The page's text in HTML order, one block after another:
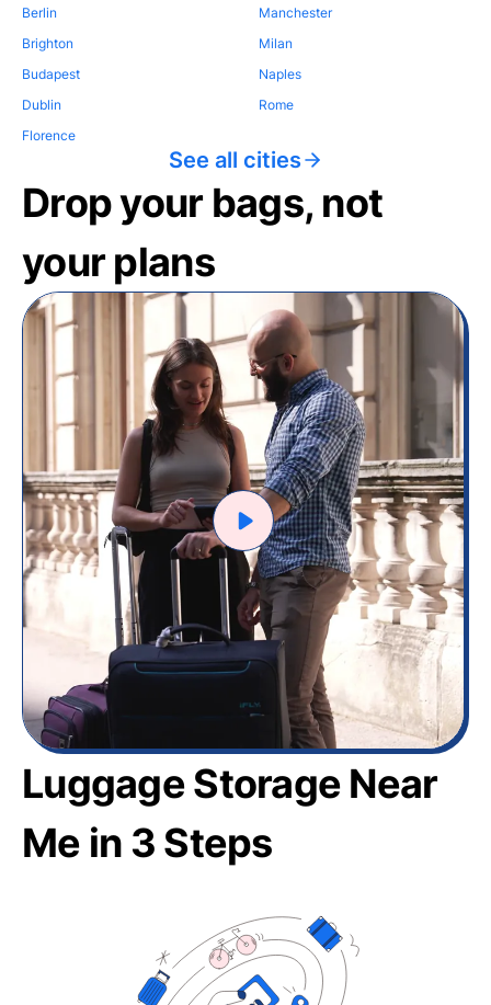
Berlin
Brighton
Budapest
Dublin
Florence
Manchester
Milan
Naples
Rome
See all cities
Drop your bags, not
your plans
Luggage Storage Near
Me in 3 Steps